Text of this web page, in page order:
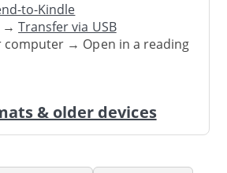
to-Kindle
→Transfer via USB
computer → Open in a reading
& older devices